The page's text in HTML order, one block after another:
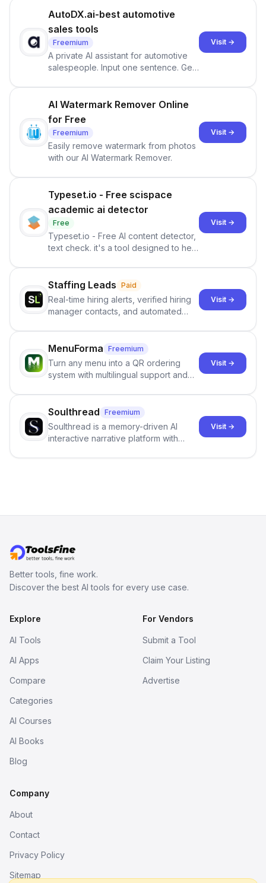
AutoDX.ai-best automotive
sales tools
Freemium
A private AI assistant for automotive
salespeople. Input one sentence. Get
— every morning.
Visit →
AI Watermark Remover Online
for Free
Freemium
Easily remove watermark from photos
with our AI Watermark Remover.
Visit →
Typeset.io - Free scispace
academic ai detector
Free
Typeset.io - Free AI content detector,
text check. it's a tool designed to help
content from artificial content in
scientific literature . It offers the
capability to analyze scientific papers
and generate reports to detect AI-
generated writing . By pairing the
output of the AI detector with further
investigation, users can ensure that
they maintain the accuracy and
integrity of their research . The
SciSpace Academic AI Detector takes
Visit →
Staffing Leads Paid
Real-time hiring alerts, verified hiring
manager contacts, and automated
staffing firms win new business and
job orders.
Visit →
MenuForma Freemium
Turn any menu into a QR ordering
system with multilingual support and
Visit →
Soulthread Freemium
Soulthread is a memory-driven AI
interactive narrative platform with
Visit →
Better tools, fine work.
Discover the best AI tools for every use case.
Explore
AI Tools
AI Apps
Compare
Categories
AI Courses
AI Books
Blog
For Vendors
Submit a Tool
Claim Your Listing
Advertise
Company
About
Contact
Privacy Policy
Sitemap